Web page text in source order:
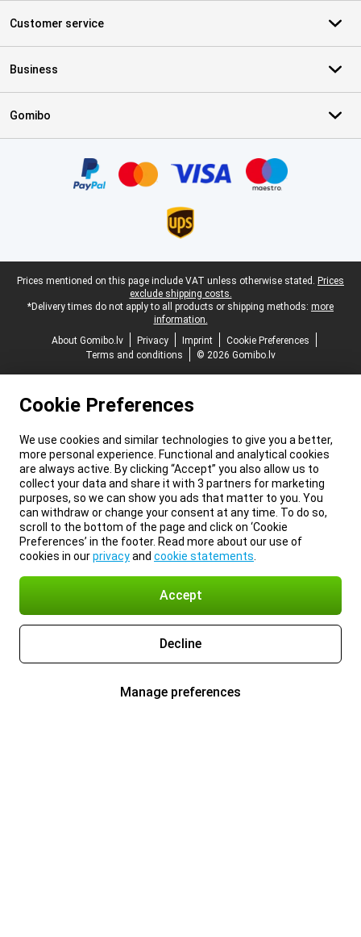
Customer service
Business
Gomibo
Legal footer
Prices mentioned on this page include VAT unless otherwise stated. Prices
exclude shipping costs.
*Delivery times do not apply to all products or shipping methods: more
information.
About Gomibo.lv
Privacy Imprint
Cookie Preferences
Terms and conditions
© 2026 Gomibo.lv
Cookie Preferences
We use cookies and similar technologies to give you a better,
more personal experience. Functional and analytical cookies
are always active. By clicking “Accept” you also allow us to
collect your data and share it with 3 partners for marketing
purposes, so we can show you ads that matter to you. You
can withdraw or change your consent at any time. To do so,
scroll to the bottom of the page and click on ‘Cookie
Preferences’ in the footer. Read more about our use of
cookies in ourprivacyand cookie statements
Accept
Decline
Manage preferences